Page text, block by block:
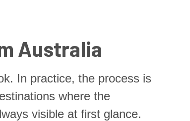
Australia
In practice, the process is
where the
visible at first glance.